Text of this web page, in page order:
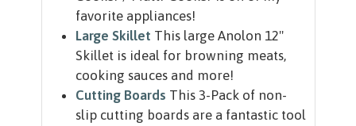
favorite appliances!
Large Skillet This large Anolon 12"
Skillet is ideal for browning meats,
cooking sauces and more!
Cutting Boards This 3-Pack of non-
slip cutting boards are a fantastic tool